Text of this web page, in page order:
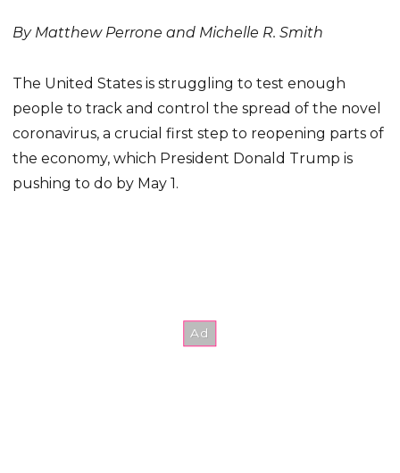
By Matthew Perrone and Michelle R. Smith
The United States is struggling to test enough
people to track and control the spread of the novel
coronavirus, a crucial first step to reopening parts of
the economy, which President Donald Trump is
pushing to do by May 1.